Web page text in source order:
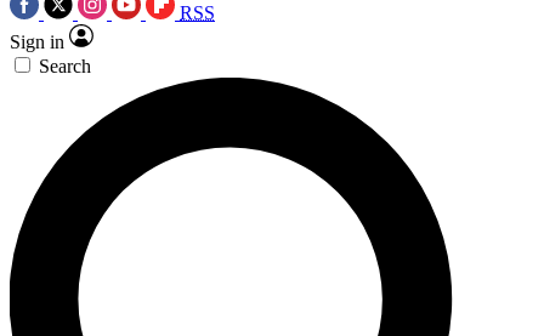
RSS
Sign in
Search